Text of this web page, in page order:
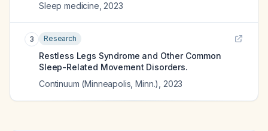
Sleep medicine 2023
3 Research
Restless Legs Syndrome and Other Common
Sleep-Related Movement Disorders.
Continuum (Minneapolis, Minn.)
2023